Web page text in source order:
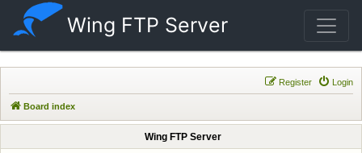
Wing FTP Server
Login
Register
Board index
Wing FTP Server